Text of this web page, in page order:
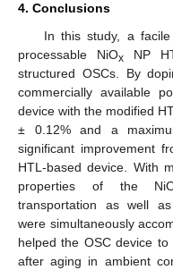
4. Conclusions
In this study, a
processable NiOx NP
structured OSCs. By
commercially available
device with the modified
± 0.12% and a
significant improvement
HTL-based device. With
properties of the
transportation as well
were simultaneously
helped the OSC device
after aging in ambient